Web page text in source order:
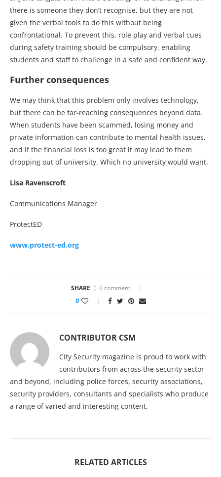
there is someone they don’t recognise, but they are not
given the verbal tools to do this without being
confrontational. To prevent this, role play and verbal cues
during safety training should be compulsory, enabling
students and staff to challenge in a safe and confident way.
Further consequences
We may think that this problem only involves technology,
but there can be far-reaching consequences beyond data.
When students have been scammed, losing money and
private information can contribute to mental health issues,
and if the financial loss is too great it may lead to them
dropping out of university. Which no university would want.
Lisa Ravenscroft
Communications Manager
ProtectED
www.protect-ed.org
SHARE 0 comment
0
CONTRIBUTOR CSM
City Security magazine is proud to work with
contributors from across the security sector
and beyond, including police forces, security associations,
security providers, consultants and specialists who produce
a range of varied and interesting content.
RELATED ARTICLES